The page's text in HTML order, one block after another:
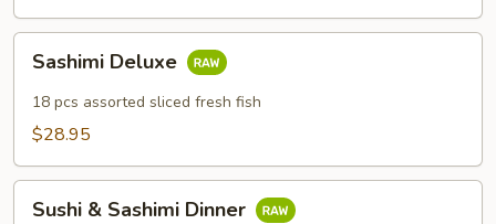
Sashimi
Deluxe
Sashimi Deluxe
18 pcs assorted sliced fresh fish
$28.95
Sushi
Sushi & Sashimi Dinner